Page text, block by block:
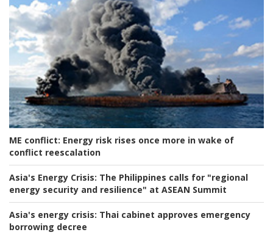
ME conflict: Energy risk rises once more in wake of
conflict reescalation
Asia's Energy Crisis: The Philippines calls for "regional
energy security and resilience" at ASEAN Summit
Asia's energy crisis: Thai cabinet approves emergency
borrowing decree